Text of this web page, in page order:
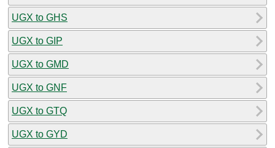
UGX to GHS
UGX to GIP
UGX to GMD
UGX to GNF
UGX to GTQ
UGX to GYD